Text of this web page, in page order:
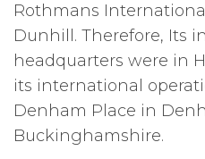
Rothmans
Dunhill. Therefore, Its
headquarters were in
its international
Denham Place in
Buckinghamshire.